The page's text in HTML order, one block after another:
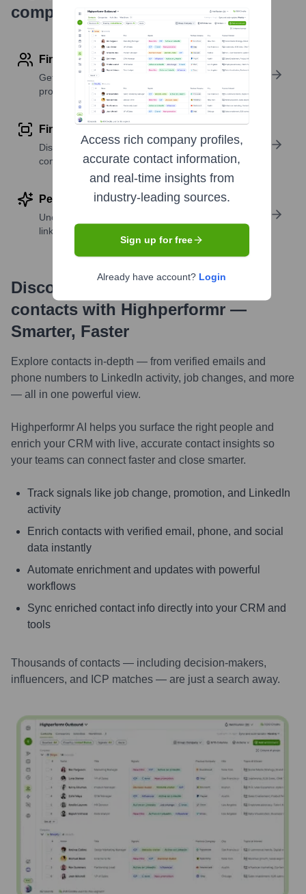
company research
Find contact info
Get verified emails, phone numbers, and LinkedIn
profile details
Find similar contacts
Discover contacts with similar roles, seniority, or
companies
Perform deep contact research
Uncover insights like skills, work history, social
links, and more
Discover, research and enrich
contacts with Highperformr —
Smarter, Faster
Explore contacts in-depth — from verified emails and
phone numbers to LinkedIn activity, job changes, and more
— all in one powerful view.
Highperformr AI helps you surface the right people and
enrich your CRM with live, accurate contact insights so
your teams can connect faster and close smarter.
Track signals like job change, promotion, and LinkedIn
activity
Enrich contacts with verified email, phone, and social
data instantly
Automate enrichment and updates with powerful
workflows
Sync enriched contact info directly into your CRM and
tools
Thousands of contacts — including decision-makers,
influencers, and ICP matches — are just a search away.
Access rich company profiles,
accurate contact information,
and real-time insights from
industry-leading sources.
Sign up for free
Already have account? Login